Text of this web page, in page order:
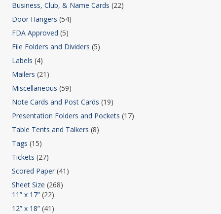
Business, Club, & Name Cards (22)
Door Hangers (54)
FDA Approved (5)
File Folders and Dividers (5)
Labels (4)
Mailers (21)
Miscellaneous (59)
Note Cards and Post Cards (19)
Presentation Folders and Pockets (17)
Table Tents and Talkers (8)
Tags (15)
Tickets (27)
Scored Paper (41)
Sheet Size (268)
11” x 17” (22)
12” x 18” (41)